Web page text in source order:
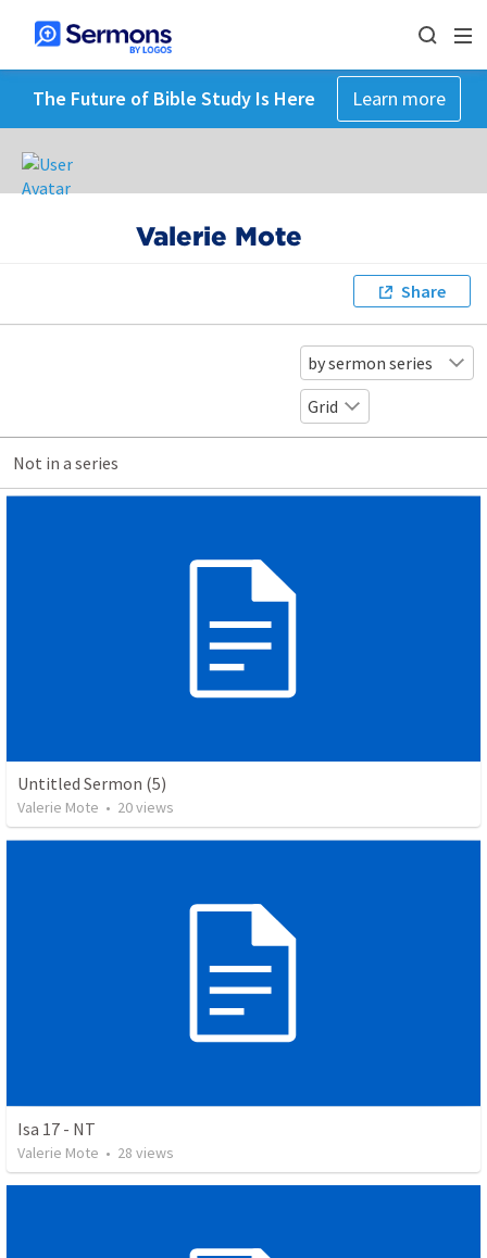
The Future of Bible Study Is Here Learn more
Valerie Mote
Share
by sermon series
Grid
Not in a series
Untitled Sermon (5)
Valerie Mote • 20views
Isa 17 - NT
Valerie Mote • 28 views